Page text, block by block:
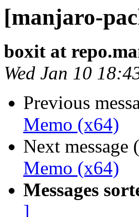
[manjaro-
boxit at
Wed Jan 10
Previous
Memo (x64)
Next
Memo (x64)
Messages
]